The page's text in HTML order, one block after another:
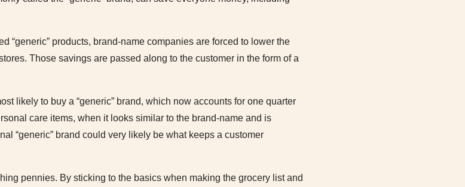
“generic” products, brand-name companies are forced to lower the
Those savings are passed along to the customer in the form of a
likely to buy a “generic” brand, which now accounts for one quarter
care items, when it looks similar to the brand-name and is
“generic” brand could very likely be what keeps a customer
pennies. By sticking to the basics when making the grocery list and